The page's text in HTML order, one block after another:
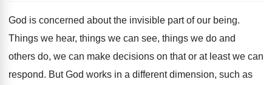
God is concerned about the invisible part of our being.
Things we hear, things we can see, things we do and
others do, we can make decisions on that or at least we can
respond. But God works in a different dimension, such as